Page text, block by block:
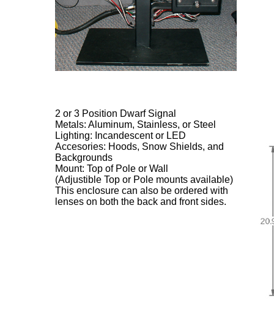
2 or 3 Position Dwarf Signal
Metals: Aluminum, Stainless, or Steel
Lighting: Incandescent or LED
Accesories: Hoods, Snow Shields, and
Backgrounds
Mount: Top of Pole or Wall
(Adjustible Top or Pole mounts available)
This enclosure can also be ordered with
lenses on both the back and front sides.